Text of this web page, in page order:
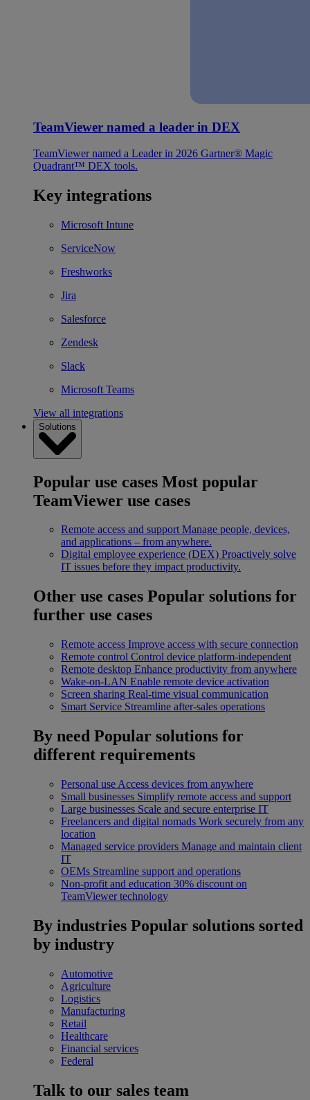
TeamViewer named a leader in DEX
TeamViewer named a Leader in 2026 Gartner® Magic
Quadrant™ DEX tools.
Key integrations
Microsoft Intune
ServiceNow
Freshworks
Jira
Salesforce
Zendesk
Slack
Microsoft Teams
View all integrations
Solutions
Popular use cases Most popular
TeamViewer use cases
Remote access and support Manage people, devices,
and applications – from anywhere.
Digital employee experience (DEX) Proactively solve
IT issues before they impact productivity.
Other use cases Popular solutions for
further use cases
Remote access Improve access with secure connection
Remote control Control device platform-independent
Remote desktop Enhance productivity from anywhere
Wake-on-LAN Enable remote device activation
Screen sharing Real-time visual communication
Smart Service Streamline after-sales operations
By need Popular solutions for
different requirements
Personal use Access devices from anywhere
Small businesses Simplify remote access and support
Large businesses Scale and secure enterprise IT
Freelancers and digital nomads Work securely from any
location
Managed service providers Manage and maintain client
IT
OEMs Streamline support and operations
Non-profit and education 30% discount on
TeamViewer technology
By industries Popular solutions sorted
by industry
Automotive
Agriculture
Logistics
Manufacturing
Retail
Healthcare
Financial services
Federal
Talk to our sales team